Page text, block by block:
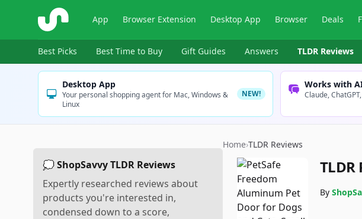
ShopSavvy App Browser Extension Desktop App Browser Deals
Best Picks Best Time to Buy Gift Guides Answers TLDR Reviews
Desktop App
Your personal shopping agent for Mac, Windows &
Linux
NEW!
Works with
Claude,
💭 ShopSavvy TLDR Reviews
Expertly researched reviews about
products you're interested in,
condensed down to a score,
Home›TLDR Reviews
TLDR
By